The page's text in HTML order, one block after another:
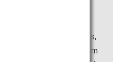
in this area are
by the monk,
most striking feature is,
that use the steam from